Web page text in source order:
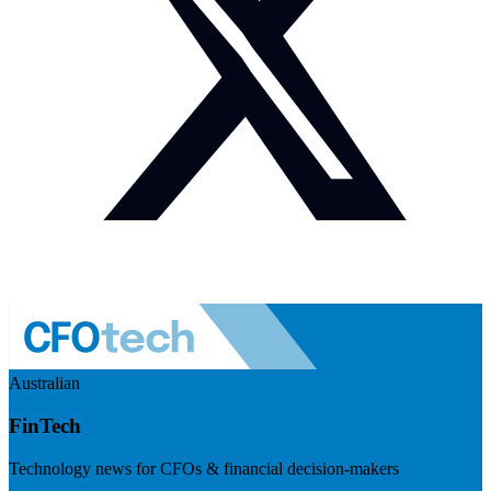
Australian
FinTech
Technology news for CFOs & financial decision-makers